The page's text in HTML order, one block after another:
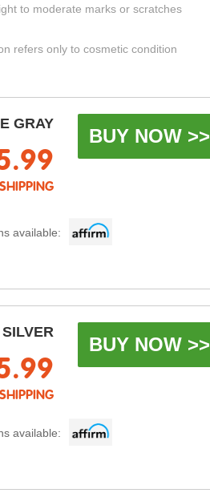
to moderate marks or scratches
refers only to cosmetic condition
GRAY
SHIPPING
BUY NOW >>
available:
SHIPPING
BUY NOW >>
available: